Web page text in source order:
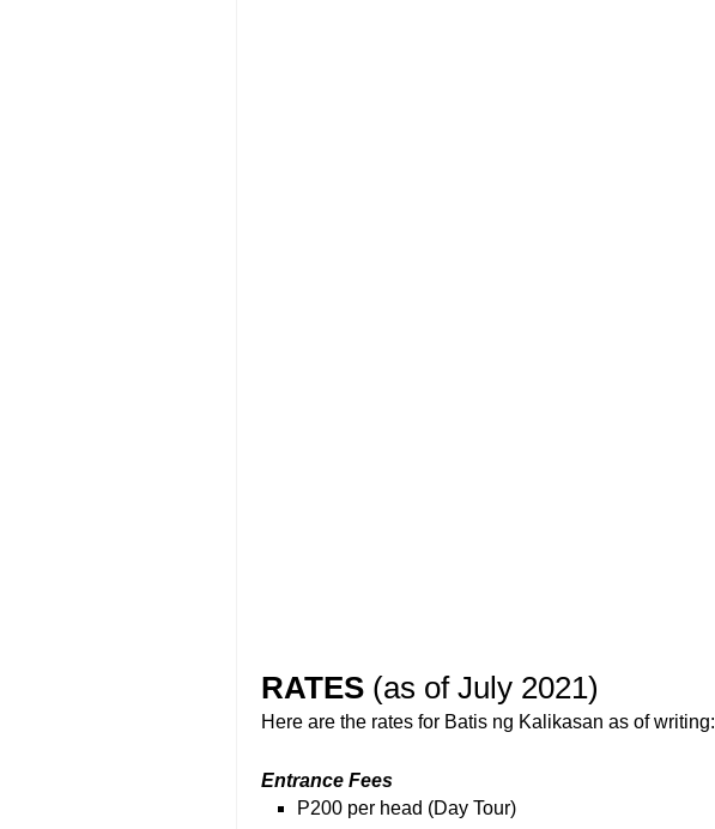
RATES (as of July 2021)
Here are the rates for Batis ng Kalikasan as of writing:
Entrance Fees
P200 per head (Day Tour)